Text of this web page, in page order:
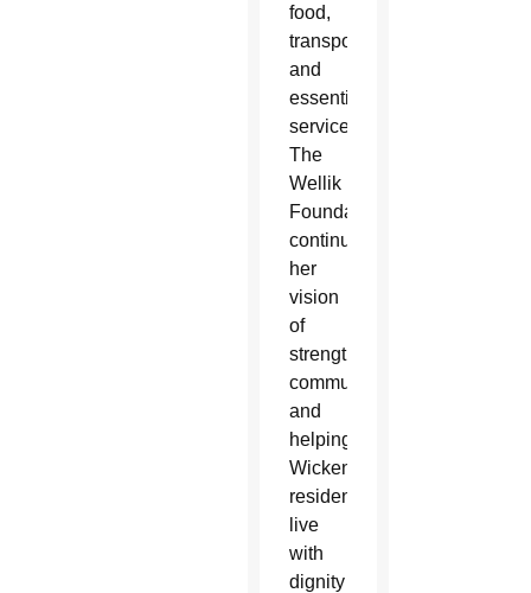
food,
transportation
and
essential
services,
The
Wellik
Foundation
continues
her
vision
of
strengthening
community
and
helping
Wickenburg
residents
live
with
dignity